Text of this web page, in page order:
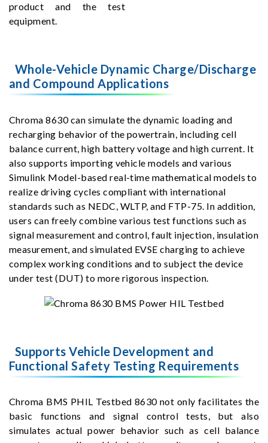
product and the test
equipment.
Whole-Vehicle Dynamic Charge/Discharge
and Compound Applications
Chroma 8630 can simulate the dynamic loading and
recharging behavior of the powertrain, including cell
balance current, high battery voltage and high current. It
also supports importing vehicle models and various
Simulink Model-based real-time mathematical models to
realize driving cycles compliant with international
standards such as NEDC, WLTP, and FTP-75. In addition,
users can freely combine various test functions such as
signal measurement and control, fault injection, insulation
measurement, and simulated EVSE charging to achieve
complex working conditions and to subject the device
under test (DUT) to more rigorous inspection.
Supports Vehicle Development and
Functional Safety Testing Requirements
Chroma BMS PHIL Testbed 8630 not only facilitates the
basic functions and signal control tests, but also
simulates actual power behavior such as cell balance